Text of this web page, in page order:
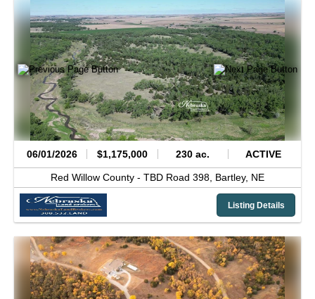
06/01/2026 $1,175,000 230 ac. ACTIVE
Red Willow County - TBD Road 398, Bartley, NE
Listing Details